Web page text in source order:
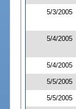
5/3/2005
5/4/2005
5/4/2005
5/5/2005
5/5/2005